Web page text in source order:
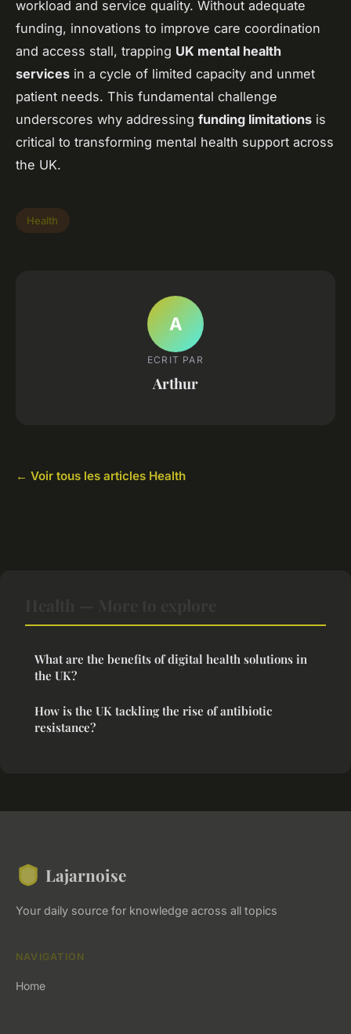
workload and service quality. Without adequate
funding, innovations to improve care coordination
and access stall, trapping UK mental health
services in a cycle of limited capacity and unmet
patient needs. This fundamental challenge
underscores why addressing funding limitations is
critical to transforming mental health support across
the UK.
Health
A
ECRIT PAR
Arthur
← Voir tous les articles Health
What are the benefits of digital health solutions in
the UK?
How is the UK tackling the rise of antibiotic
resistance?
Lajarnoise
Your daily source for knowledge across all topics
NAVIGATION
Home